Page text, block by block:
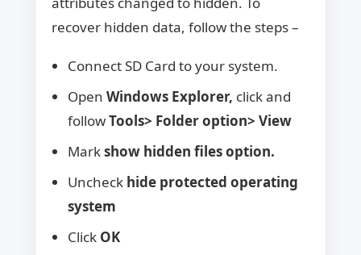
recover hidden data, follow the steps –
Connect SD Card to your system.
Open Windows Explorer, click and
followTools> Folder option> View
Markshow hidden files option.
Uncheck hide protected operating
system
Click OK